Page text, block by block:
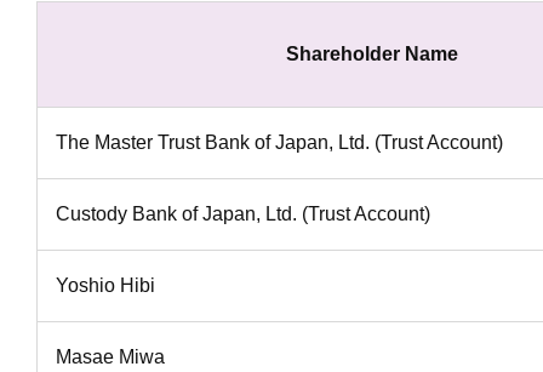
Shareholder Name
The Master Trust Bank of Japan, Ltd. (Trust Account)
Custody Bank of Japan, Ltd. (Trust Account)
Yoshio Hibi
Masae Miwa